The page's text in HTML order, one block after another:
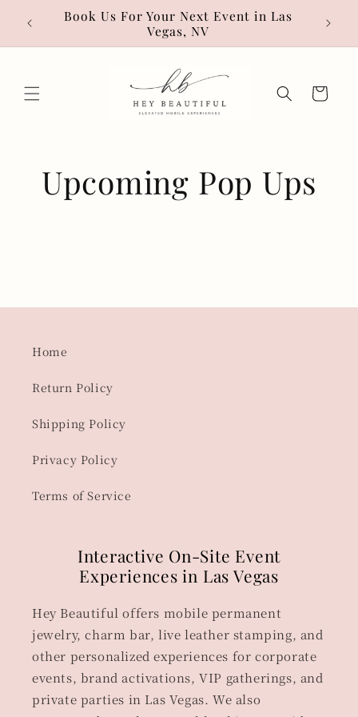
Skip to
content
Hot
Book Us For Your Next Event in Las
Vegas, NV
Cart
Upcoming Pop Ups
Home
Return Policy
Shipping Policy
Privacy Policy
Terms of Service
Interactive On-Site Event
Experiences in Las Vegas
Hey Beautiful offers mobile permanent
jewelry, charm bar, live leather stamping, and
other personalized experiences for corporate
events, brand activations, VIP gatherings, and
private parties in Las Vegas. We also